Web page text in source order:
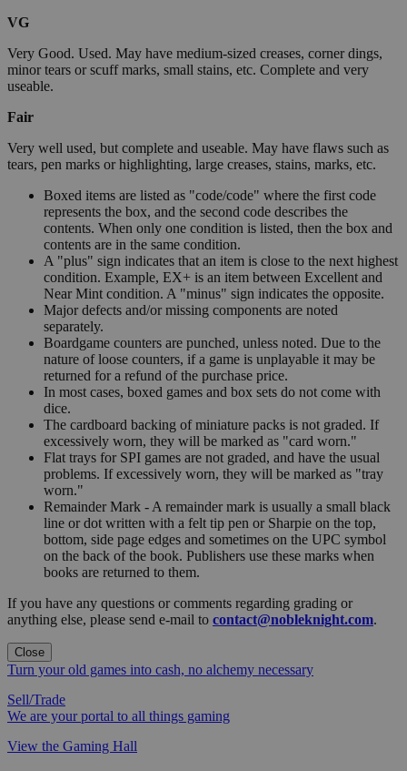
VG
Very Good. Used. May have medium-sized creases, corner dings,
minor tears or scuff marks, small stains, etc. Complete and very
useable.
Fair
Very well used, but complete and useable. May have flaws such as
tears, pen marks or highlighting, large creases, stains, marks, etc.
Boxed items are listed as "code/code" where the first code
represents the box, and the second code describes the
contents. When only one condition is listed, then the box and
contents are in the same condition.
A "plus" sign indicates that an item is close to the next highest
condition. Example, EX+ is an item between Excellent and
Near Mint condition. A "minus" sign indicates the opposite.
Major defects and/or missing components are noted
separately.
Boardgame counters are punched, unless noted. Due to the
nature of loose counters, if a game is unplayable it may be
returned for a refund of the purchase price.
In most cases, boxed games and box sets do not come with
dice.
The cardboard backing of miniature packs is not graded. If
excessively worn, they will be marked as "card worn."
Flat trays for SPI games are not graded, and have the usual
problems. If excessively worn, they will be marked as "tray
worn."
Remainder Mark - A remainder mark is usually a small black
line or dot written with a felt tip pen or Sharpie on the top,
bottom, side page edges and sometimes on the UPC symbol
on the back of the book. Publishers use these marks when
books are returned to them.
If you have any questions or comments regarding grading or
anything else, please send e-mail to contact@nobleknight.com.
Close
Turn your old games into cash, no alchemy necessary
Sell/Trade
We are your portal to all things gaming
View the Gaming Hall